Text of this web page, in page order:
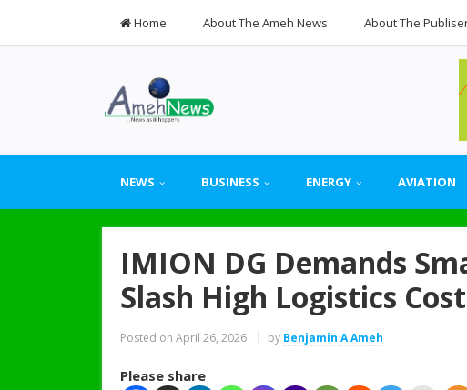
Home About The Ameh News About The
NEWS BUSINESS ENERGY AVIATION
IMION DG Demands
Slash High Logistics
Posted on April 26, 2026 by Benjamin A Ameh
Please share